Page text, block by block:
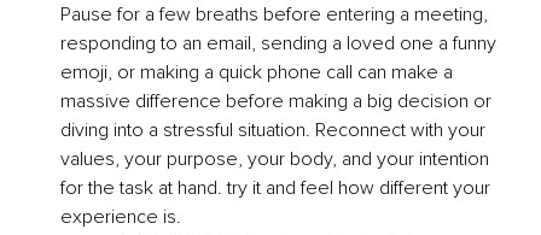
Pause for a few breaths before entering a meeting,
responding to an email, sending a loved one a funny
emoji, or making a quick phone call can make a
massive difference before making a big decision or
diving into a stressful situation. Reconnect with your
values, your purpose, your body, and your intention
for the task at hand. try it and feel how different your
experience is.